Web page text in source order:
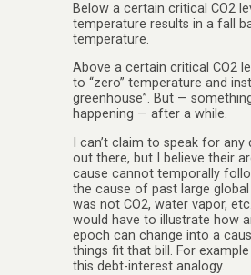
Below a certain critical CO2
temperature results in a fall
temperature.
Above a certain critical CO2
to “zero” temperature and
greenhouse”. But —
happening — after a while.
I can’t claim to speak for
out there, but I believe their
cause cannot temporally
the cause of past large
was not CO2, water vapor,
would have to illustrate how
epoch can change into a
things fit that bill. For
this debt-interest analogy.